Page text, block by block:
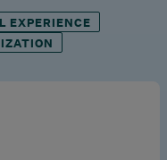
EXPERIENCE